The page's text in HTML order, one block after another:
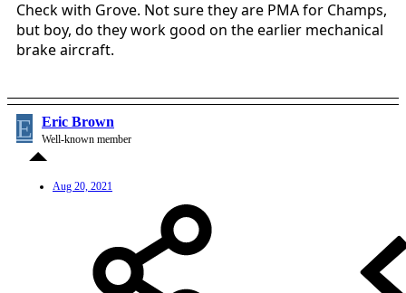
Check with Grove. Not sure they are PMA for Champs,
but boy, do they work good on the earlier mechanical
brake aircraft.
E Eric Brown
Well-known member
Aug 20, 2021